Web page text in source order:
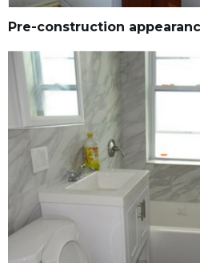
Pre-construction